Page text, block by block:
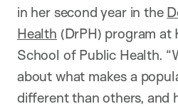
in her second year in the
Health (DrPH) program at
School of Public Health.
about what makes a
different than others, and